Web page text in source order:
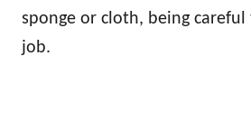
sponge or cloth, being
job.